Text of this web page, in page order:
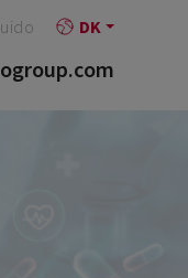
DK